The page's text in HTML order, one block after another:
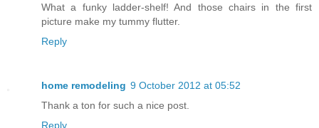
What a funky ladder-shelf! And those chairs in the first
picture make my tummy flutter.
Reply
home remodeling 9 October 2012 at 05:52
Thank a ton for such a nice post.
Reply